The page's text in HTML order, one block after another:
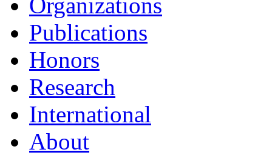
Publications
Honors
Research
International
About